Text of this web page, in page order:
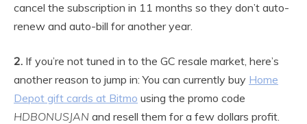
cancel the subscription in 11 months so they don’t auto-
renew and auto-bill for another year.
2. If you’re not tuned in to the GC resale market, here’s
another reason to jump in: You can currently buy Home
Depot gift cards at Bitmo using the promo code
HDBONUSJAN and resell them for a few dollars profit.